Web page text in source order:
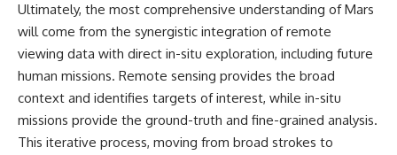
Ultimately, the most comprehensive understanding of Mars
will come from the synergistic integration of remote
viewing data with direct in-situ exploration, including future
human missions. Remote sensing provides the broad
context and identifies targets of interest, while in-situ
missions provide the ground-truth and fine-grained analysis.
This iterative process, moving from broad strokes to